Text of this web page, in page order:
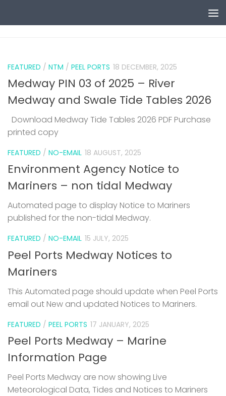
FEATURED / NTM / PEEL PORTS 18 DECEMBER, 2025
Medway PIN 03 of 2025 – River
Medway and Swale Tide Tables 2026
Download Medway Tide Tables 2026 PDF Purchase
printed copy
FEATURED / NO-EMAIL 18 AUGUST, 2025
Environment Agency Notice to
Mariners – non tidal Medway
Automated page to display Notice to Mariners
published for the non-tidal Medway.
FEATURED / NO-EMAIL 15 JULY, 2025
Peel Ports Medway Notices to
Mariners
This Automated page should update when Peel Ports
email out New and updated Notices to Mariners.
FEATURED / PEEL PORTS 17 JANUARY, 2025
Peel Ports Medway – Marine
Information Page
Peel Ports Medway are now showing Live
Meteorological Data, Tides and Notices to Mariners